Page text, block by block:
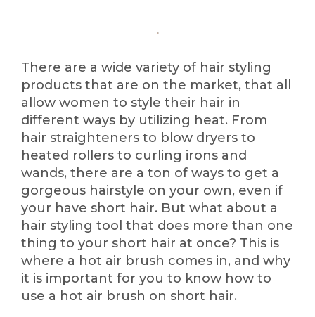
There are a wide variety of hair styling
products that are on the market, that all
allow women to style their hair in
different ways by utilizing heat. From
hair straighteners to blow dryers to
heated rollers to curling irons and
wands, there are a ton of ways to get a
gorgeous hairstyle on your own, even if
your have short hair. But what about a
hair styling tool that does more than one
thing to your short hair at once? This is
where a hot air brush comes in, and why
it is important for you to know how to
use a hot air brush on short hair.